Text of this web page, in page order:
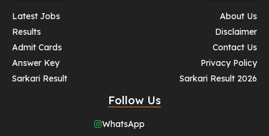
Latest Jobs
Results
Admit Cards
Answer Key
Sarkari Result
About Us
Disclaimer
Contact Us
Privacy Policy
Sarkari Result 2026
Follow Us
WhatsApp